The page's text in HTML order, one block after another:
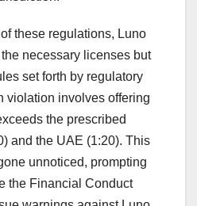
these regulations, Luno
necessary licenses but
set forth by regulatory
violation involves offering
the prescribed
and the UAE (1:20). This
unnoticed, prompting
the Financial Conduct